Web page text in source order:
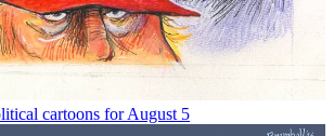
cartoons for August 5